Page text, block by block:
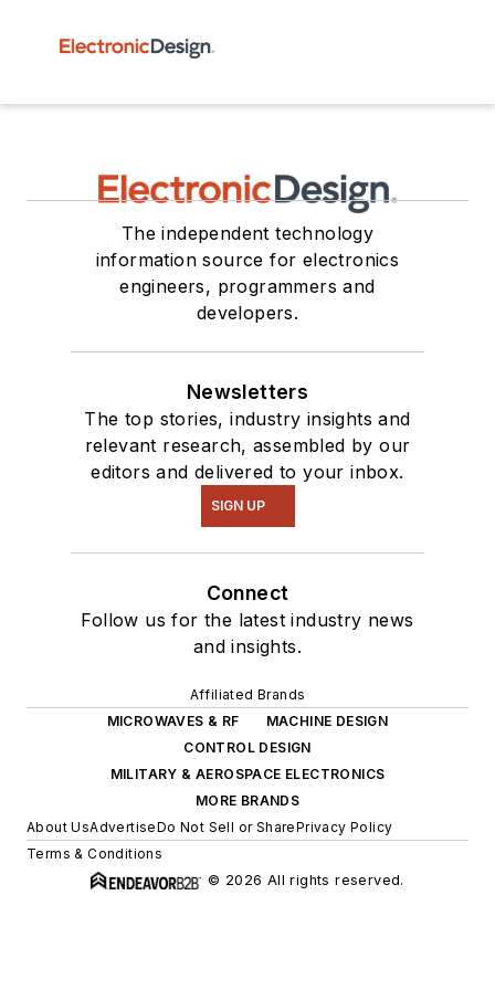
The independent technology
information source for electronics
engineers, programmers and
developers.
Newsletters
The top stories, industry insights and
relevant research, assembled by our
editors and delivered to your inbox.
SIGN UP
Connect
Follow us for the latest industry news
and insights.
Affiliated Brands
MICROWAVES & RF
MACHINE DESIGN
CONTROL DESIGN
MILITARY & AEROSPACE ELECTRONICS
MORE BRANDS
About UsAdvertiseDo Not Sell or SharePrivacy Policy
Terms & Conditions
© 2026 All rights reserved.